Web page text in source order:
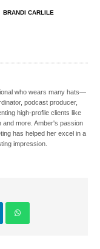
BRANDI CARLILE
who wears many hats—
podcast producer,
high-profile clients like
more. Amber's passion
has helped her excel in a
impression.